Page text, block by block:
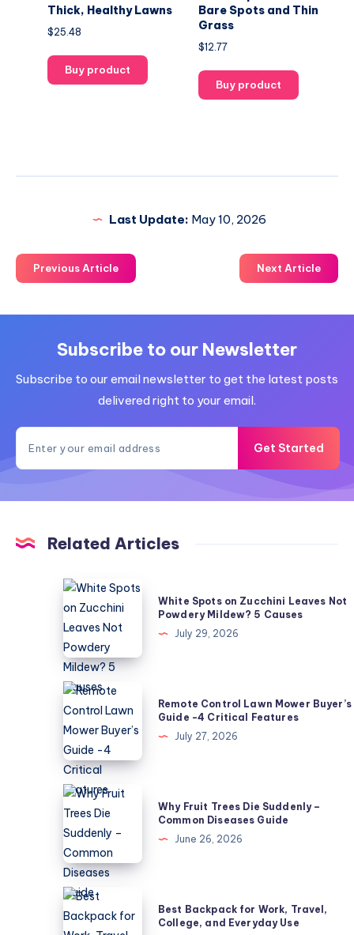
Thick, Healthy Lawns
$25.48
Buy product
Bare Spots and Thin
Grass
$12.77
Buy product
Last Update: May 10, 2026
Previous Article Next Article
Subscribe to our Newsletter
Subscribe to our email newsletter to get the latest posts
delivered right to your email.
Get Started
Related Articles
White
Spots
on
Zucchini
Leaves
Not
Powdery
Mildew?
5
Causes
White Spots on Zucchini Leaves Not
Powdery Mildew? 5 Causes
July 29, 2026
Remote
Control
Lawn
Mower
Buyer’s
Guide
-4
Critical
Features
Remote Control Lawn Mower Buyer’s
Guide -4 Critical Features
July 27, 2026
Why
Fruit
Trees
Die
Suddenly
–
Common
Diseases
Why Fruit Trees Die Suddenly –
Common Diseases Guide
June 26, 2026
Best
Backpack
Best Backpack for Work, Travel,
College, and Everyday Use